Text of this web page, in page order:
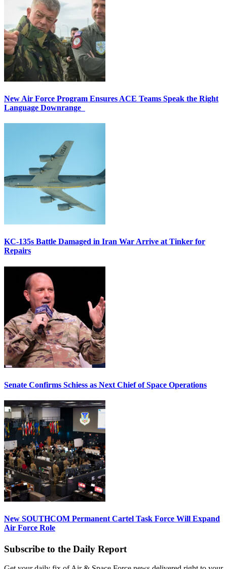
New Air Force Program Ensures ACE Teams Speak the Right
Language Downrange
KC-135s Battle Damaged in Iran War Arrive at Tinker for
Repairs
Senate Confirms Schiess as Next Chief of Space Operations
New SOUTHCOM Permanent Cartel Task Force Will Expand
Air Force Role
Subscribe to the Daily Report